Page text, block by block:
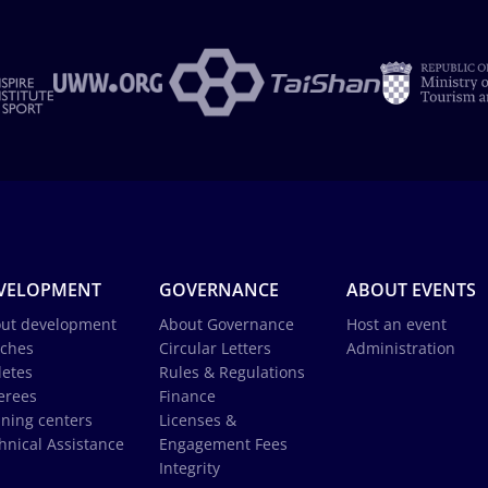
development
centers
Assistance
GOVERNANCE
About Governance
Circular Letters
Rules & Regulations
Finance
Licenses &
Engagement Fees
Integrity
ABOUT EVENTS
Host an event
Administration